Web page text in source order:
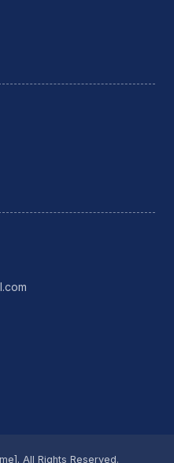
All Rights Reserved.